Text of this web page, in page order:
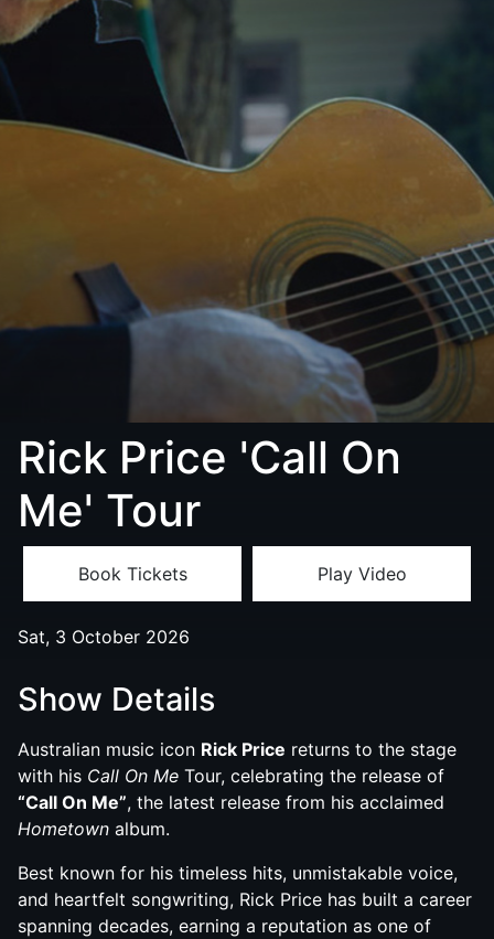
Rick Price 'Call On
Me' Tour
Book Tickets Play Video
Sat, 3 October 2026
Show Details
Australian music icon Rick Price returns to the stage
with his Call On Me Tour, celebrating the release of
“Call On Me”, the latest release from his acclaimed
Hometown album.
Best known for his timeless hits, unmistakable voice,
and heartfelt songwriting, Rick Price has built a career
spanning decades, earning a reputation as one of